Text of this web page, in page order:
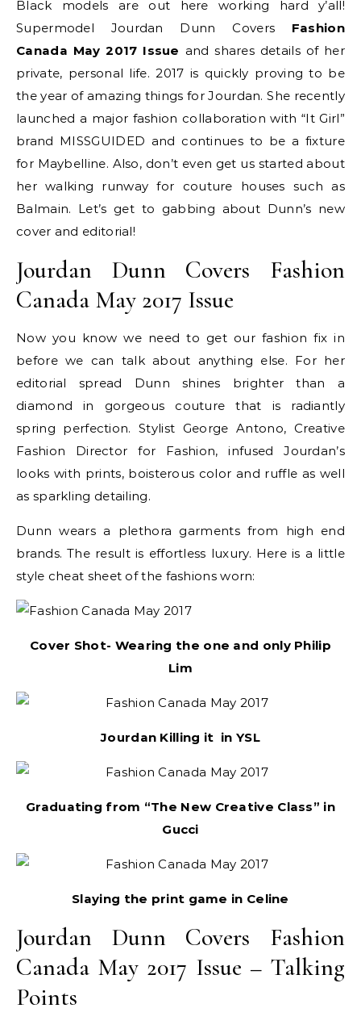
Black models are out here working hard y’all!
Supermodel Jourdan Dunn Covers Fashion
Canada May 2017 Issue and shares details of her
private, personal life. 2017 is quickly proving to be
the year of amazing things for Jourdan. She recently
launched a major fashion collaboration with “It Girl”
brand MISSGUIDED and continues to be a fixture
for Maybelline. Also, don’t even get us started about
her walking runway for couture houses such as
Balmain. Let’s get to gabbing about Dunn’s new
cover and editorial!
Jourdan Dunn Covers Fashion
Canada May 2017 Issue
Now you know we need to get our fashion fix in
before we can talk about anything else. For her
editorial spread Dunn shines brighter than a
diamond in gorgeous couture that is radiantly
spring perfection. Stylist George Antono, Creative
Fashion Director for Fashion, infused Jourdan’s
looks with prints, boisterous color and ruffle as well
as sparkling detailing.
Dunn wears a plethora garments from high end
brands. The result is effortless luxury. Here is a little
style cheat sheet of the fashions worn:
Cover Shot- Wearing the one and only Philip
Lim
Jourdan Killing it in YSL
Graduating from “The New Creative Class” in
Gucci
Slaying the print game in Celine
Jourdan Dunn Covers Fashion
Canada May 2017 Issue – Talking
Points